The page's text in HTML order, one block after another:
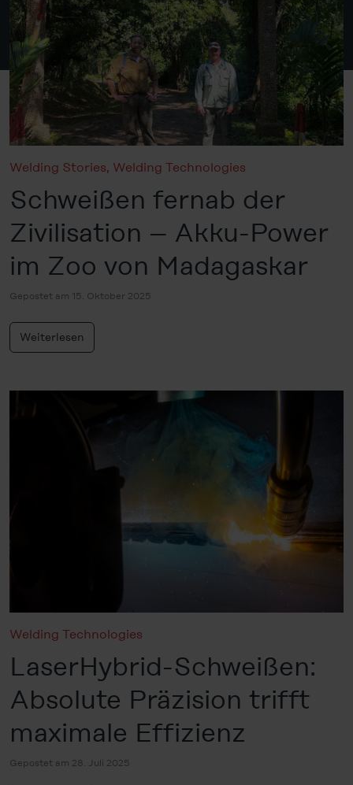
Welding Stories, Welding Technologies
Schweißen fernab der
Zivilisation – Akku-Power
im Zoo von Madagaskar
Gepostet am 15. Oktober 2025
Weiterlesen
Welding Technologies
LaserHybrid-Schweißen:
Absolute Präzision trifft
maximale Effizienz
Gepostet am 28. Juli 2025